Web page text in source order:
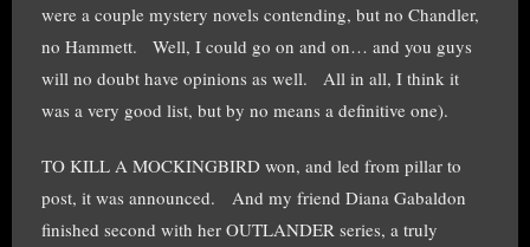
were a couple mystery novels contending, but no Chandler,
no Hammett. Well, I could go on and on… and you guys
will no doubt have opinions as well. All in all, I think it
was a very good list, but by no means a definitive one).
TO KILL A MOCKINGBIRD won, and led from pillar to
post, it was announced. And my friend Diana Gabaldon
finished second with her OUTLANDER series, a truly